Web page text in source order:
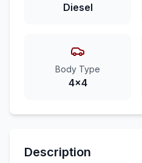
Diesel
Body Type
4x4
Description